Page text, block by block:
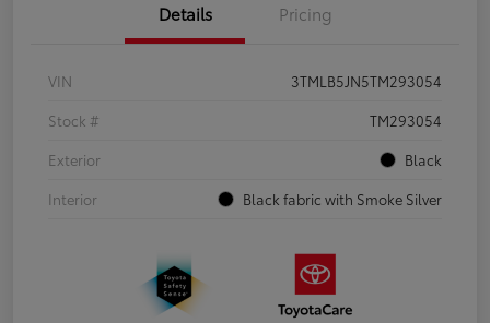
Details Pricing
VIN
3TMLB5JN5TM293054
Stock #
TM293054
Exterior
Black
Interior
Black fabric with Smoke Silver